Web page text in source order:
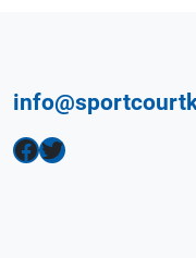
Facebook Twitter